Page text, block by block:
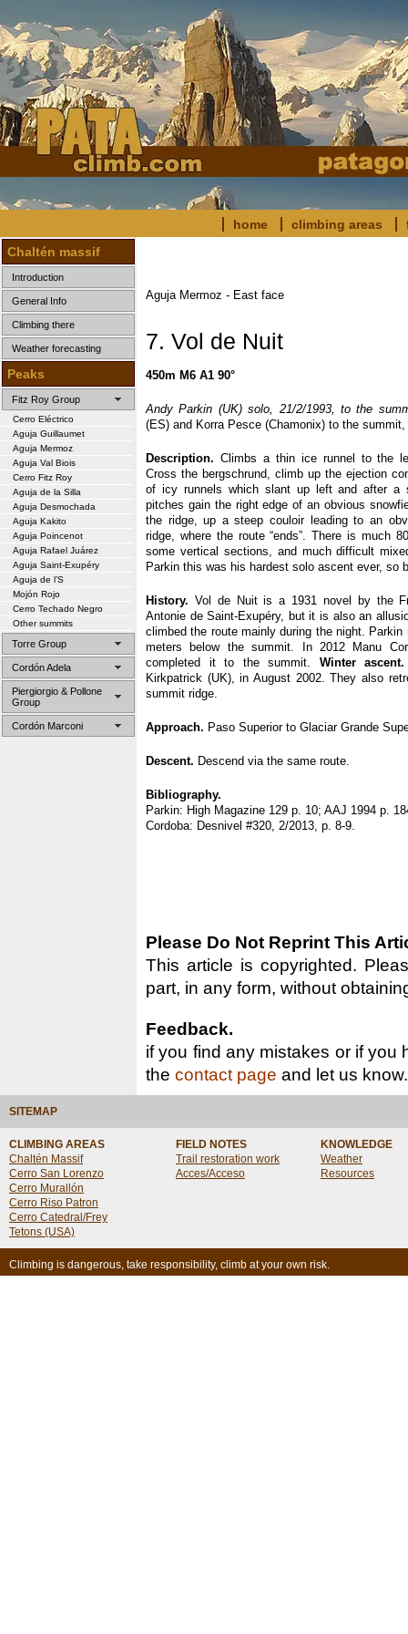
home climbing areas
Chaltén massif
Introduction
General Info
Climbing there
Weather forecasting
Peaks
Fitz Roy Group
Cerro Eléctrico
Aguja Guillaumet
Aguja Mermoz
Aguja Val Biois
Cerro Fitz Roy
Aguja de la Silla
Aguja Desmochada
Aguja Kakito
Aguja Poincenot
Aguja Rafael Juárez
Aguja Saint-Exupéry
Aguja de l’S
Mojón Rojo
Cerro Techado Negro
Other summits
Torre Group
Cordón Adela
Piergiorgio & Pollone
Group
Cordón Marconi
Aguja Mermoz - East face
7. Vol de Nuit
450m M6 A1 90°
Andy Parkin (UK) solo, 21/2/1993, to the
(ES) and Korra Pesce (Chamonix) to the summit,
Description. Climbs a thin ice runnel to the
Cross the bergschrund, climb up the ejection
of icy runnels which slant up left and after a
pitches gain the right edge of an obvious
the ridge, up a steep couloir leading to an
ridge, where the route “ends”. There is much
some vertical sections, and much difficult
Parkin this was his hardest solo ascent ever, so
History. Vol de Nuit is a 1931 novel by the
Antonie de Saint-Exupéry, but it is also an
climbed the route mainly during the night.
meters below the summit. In 2012 Manu
completed it to the summit. Winter ascent.
Kirkpatrick (UK), in August 2002. They also
summit ridge.
Approach. Paso Superior to Glaciar Grande
Descent. Descend via the same route.
Bibliography.
Parkin: High Magazine 129 p. 10; AAJ 1994 p.
Cordoba: Desnivel #320, 2/2013, p. 8-9.
Please Do Not Reprint This
This article is copyrighted.
part, in any form, without
Feedback.
if you find any mistakes or if you
the contact page and let us know.
SITEMAP
CLIMBING AREAS
Chaltén Massif
Cerro San Lorenzo
Cerro Murallón
Cerro Riso Patron
Cerro Catedral/Frey
Tetons (USA)
FIELD NOTES
Trail restoration work
Acces/Acceso
KNOWLEDGE
Weather
Resources
Climbing is dangerous, take responsibility, climb at your own risk.